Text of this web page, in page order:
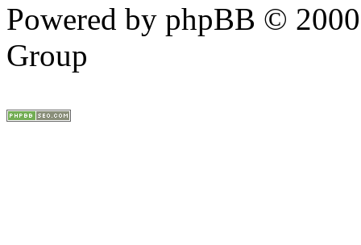
Powered by phpBB ©
Group